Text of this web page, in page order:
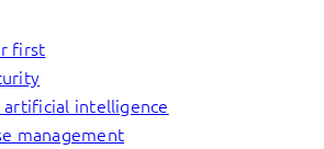
first
artificial intelligence
management